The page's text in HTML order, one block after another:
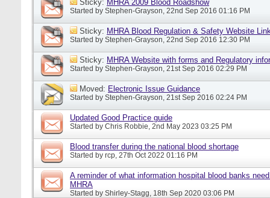
Sticky: MHRA 2009 Blood Roadshow
Started by Stephen-Grayson, 22nd Sep 2016 01:16 PM
Sticky: MHRA Blood Regulation & Safety Website
Started by Stephen-Grayson, 22nd Sep 2016 12:30 PM
Sticky: MHRA Website with forms and Regulatory
Started by Stephen-Grayson, 21st Sep 2016 02:29 PM
Moved: Electronic Issue Guidance
Started by Stephen-Grayson, 21st Sep 2016 02:24 PM
Updated Good Practice guide
Started by Chris Robbie, 2nd May 2023 03:25 PM
Blood transfer during the national blood shortage
Started by rcp, 27th Oct 2022 01:16 PM
A reminder of what information hospital blood banks
MHRA
Started by Shirley-Stagg, 18th Sep 2020 03:06 PM